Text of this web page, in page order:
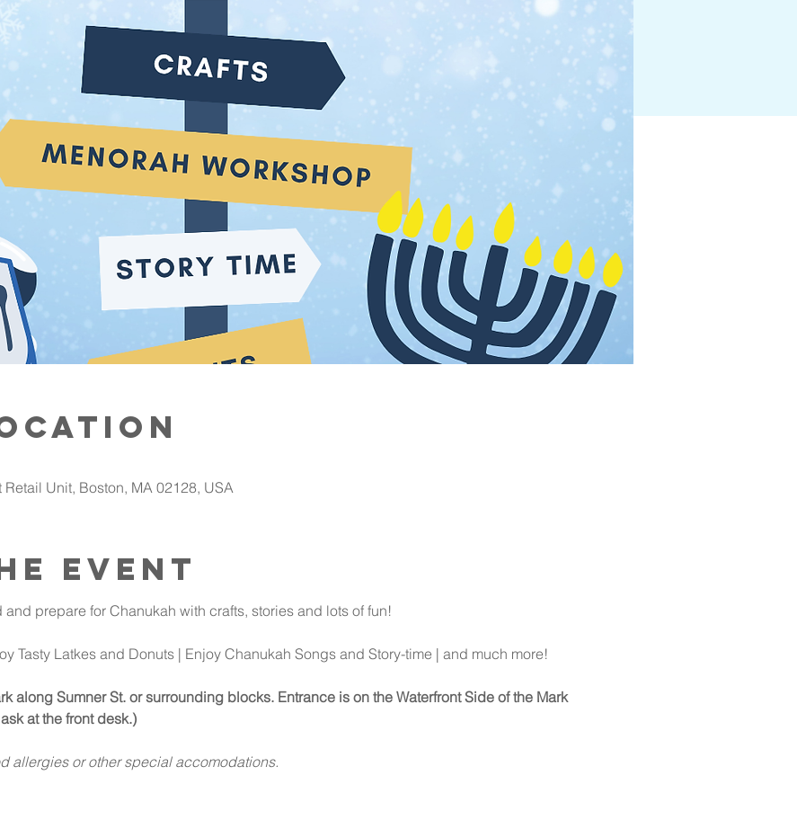
Retail Unit, Boston, MA 02128, USA
event
prepare for Chanukah with crafts, stories and lots of fun!
Tasty Latkes and Donuts | Enjoy Chanukah Songs and Story-time | and much more!
along Sumner St. or surrounding blocks. Entrance is on the Waterfront Side of the Mark
at the front desk.)
allergies or other special accomodations.